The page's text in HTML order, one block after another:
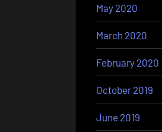
May 2020
March 2020
February 2020
October 2019
June 2019